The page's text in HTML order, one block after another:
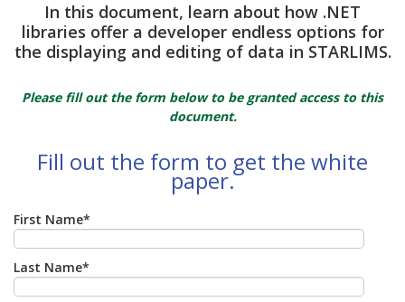
In this document, learn about how .NET
libraries offer a developer endless options for
the displaying and editing of data in STARLIMS.
Please fill out the form below to be granted access to this
document.
Fill out the form to get the white
paper.
First Name*
Last Name*